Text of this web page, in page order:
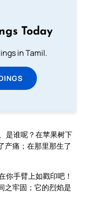
Today
in Tamil.
是谁呢？在苹果树下
产痛；在那里那生了
你手臂上如戳印吧！
之牢固；它的烈焰是